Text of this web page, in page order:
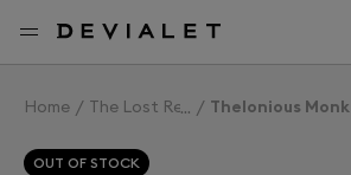
Home The Lost RecordingsThelonious Monk
OUT OF STOCK